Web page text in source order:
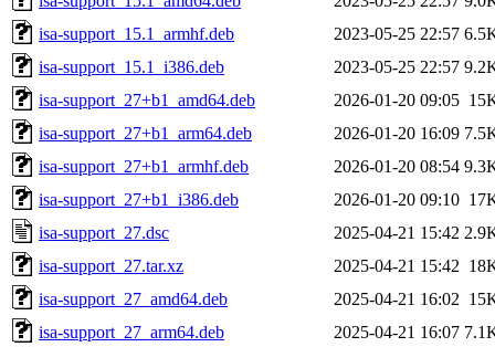
isa-support_15.1_armhf.deb
2023-05-25 22:57
isa-support_15.1_i386.deb
2023-05-25 22:57
isa-support_27+b1_amd64.deb
2026-01-20 09:05
isa-support_27+b1_arm64.deb
2026-01-20 16:09
isa-support_27+b1_armhf.deb
2026-01-20 08:54
isa-support_27+b1_i386.deb
2026-01-20 09:10
isa-support_27.dsc
2025-04-21 15:42
isa-support_27.tar.xz
2025-04-21 15:42
isa-support_27_amd64.deb
2025-04-21 16:02
isa-support_27_arm64.deb
2025-04-21 16:07